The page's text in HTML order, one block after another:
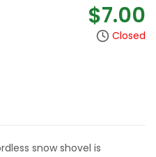
$7.00
Closed
snow shovel is